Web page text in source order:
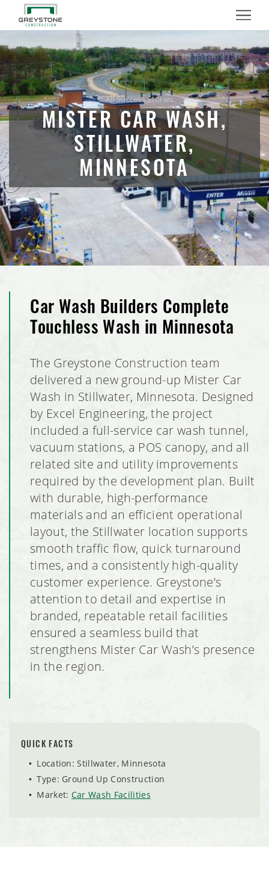
Menu
Nutrien Ag Solutions Retail Facility Expansion
Mister Car Wash, Stillwater, Minnesota
School of Rock Tenant Build Out
Milestones Early Learning Center Facilities, Eagan,
Minnesota
RJL Aviation Hangar Expansion
Pure Barre Tenant Build Out
Milestones Early Learning Center, Lino Lakes, Minnesota
Voyager Multi-Tenant Commercial Office Building
PURALIMA Cantina
Club Car Wash, Coon Rapids, Minnesota
Sierra Retail Tenant Finish Out
Crisp & Green Restaurant Build Out
Rahr Corporate Office Expansion
Elko New Market Police Station
Rahr Technical Center & Brewery
Discover Strength Tenant Buildout
Bubble Barn Car Wash
Pillars of Mankato Senior Living Facility
Brentwood Terrace Independent Senior Living Facility
South Metro Federal Credit Union
Global Pointe Senior Living
By the Yard Manufacturing Plant Expansion
Ag Partners Seed and Chemical Warehouse
All Success Stories
MISTER CAR WASH,
STILLWATER,
MINNESOTA
Car Wash Builders Complete
Touchless Wash in Minnesota
The Greystone Construction team
delivered a new ground-up Mister Car
Wash in Stillwater, Minnesota. Designed
by Excel Engineering, the project
included a full-service car wash tunnel,
vacuum stations, a POS canopy, and all
related site and utility improvements
required by the development plan. Built
with durable, high-performance
materials and an efficient operational
layout, the Stillwater location supports
smooth traffic flow, quick turnaround
times, and a consistently high-quality
customer experience. Greystone’s
attention to detail and expertise in
branded, repeatable retail facilities
ensured a seamless build that
strengthens Mister Car Wash’s presence
in the region.
QUICK FACTS
Location: Stillwater, Minnesota
Type: Ground Up Construction
Market: Car Wash Facilities